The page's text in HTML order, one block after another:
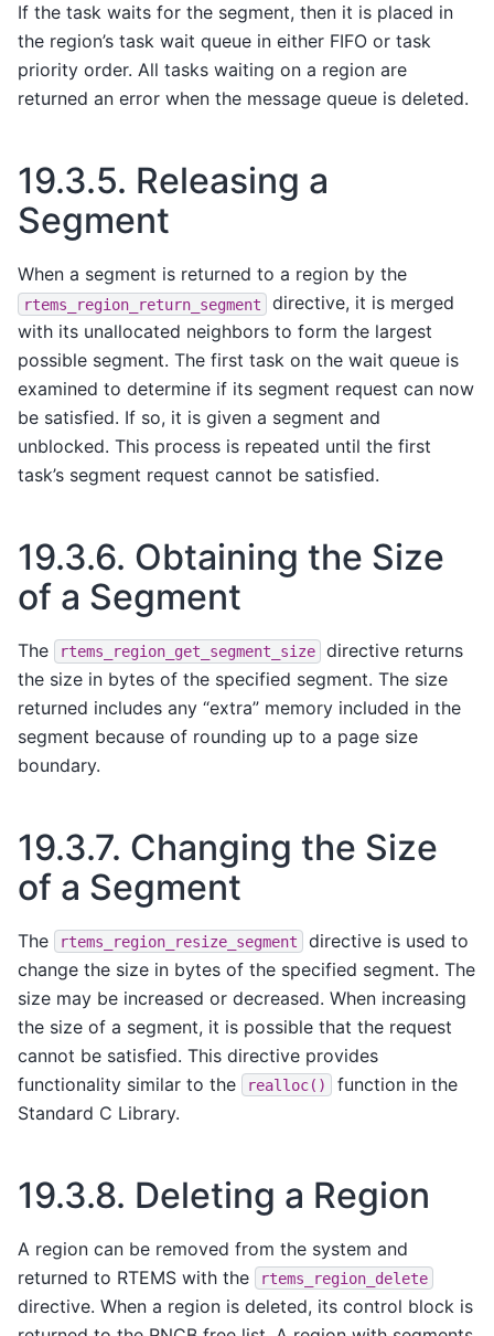
If the task waits for the segment, then it is placed in
the region’s task wait queue in either FIFO or task
priority order. All tasks waiting on a region are
returned an error when the message queue is deleted.
19.3.5. Releasing a
Segment
When a segment is returned to a region by the
rtems_region_return_segment
directive, it is merged
with its unallocated neighbors to form the largest
possible segment. The first task on the wait queue is
examined to determine if its segment request can now
be satisfied. If so, it is given a segment and
unblocked. This process is repeated until the first
task’s segment request cannot be satisfied.
19.3.6. Obtaining the Size
of a Segment
The rtems_region_get_segment_size
directive returns
the size in bytes of the specified segment. The size
returned includes any “extra” memory included in the
segment because of rounding up to a page size
boundary.
19.3.7. Changing the Size
of a Segment
The rtems_region_resize_segment
directive is used to
change the size in bytes of the specified segment. The
size may be increased or decreased. When increasing
the size of a segment, it is possible that the request
cannot be satisfied. This directive provides
functionality similar to the
realloc()
function in the
Standard C Library.
19.3.8. Deleting a Region
A region can be removed from the system and
returned to RTEMS with the
rtems_region_delete
directive. When a region is deleted, its control block is